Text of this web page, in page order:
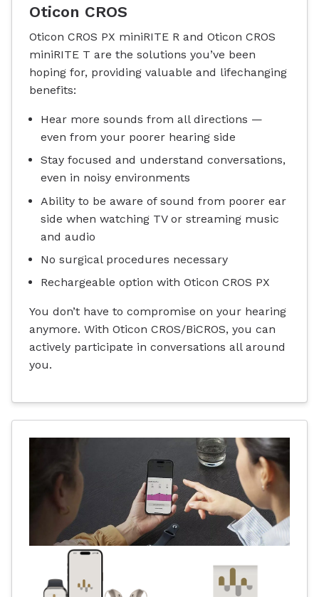
Oticon CROS
Oticon CROS PX miniRITE R and Oticon CROS
miniRITE T are the solutions you’ve been
hoping for, providing valuable and lifechanging
benefits:
Hear more sounds from all directions —
even from your poorer hearing side
Stay focused and understand conversations,
even in noisy environments
Ability to be aware of sound from poorer ear
side when watching TV or streaming music
and audio
No surgical procedures necessary
Rechargeable option with Oticon CROS PX
You don’t have to compromise on your hearing
anymore. With Oticon CROS/BiCROS, you can
actively participate in conversations all around
you.